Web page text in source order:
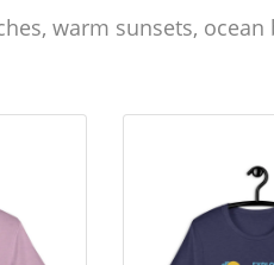
warm sunsets, ocean